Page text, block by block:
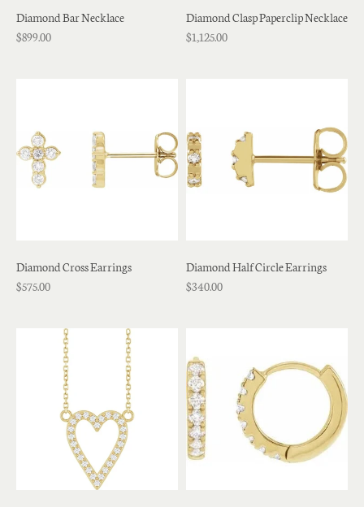
Diamond Bar Necklace
$899.00
Diamond Clasp Paperclip Necklace
$1,125.00
Diamond Cross Earrings
$575.00
Diamond Half Circle Earrings
$340.00